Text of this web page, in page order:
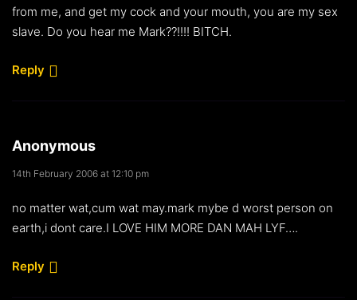
from me, and get my cock and your mouth, you are my sex
slave. Do you hear me Mark??!!!! BITCH.
Reply
Anonymous
14th February 2006 at 12:10 pm
no matter wat,cum wat may.mark mybe d worst person on
earth,i dont care.I LOVE HIM MORE DAN MAH LYF….
Reply